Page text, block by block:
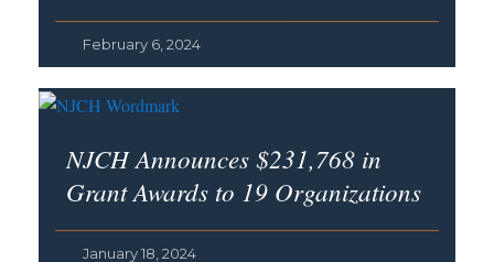
February 6, 2024
NJCH Announces $231,768 in
Grant Awards to 19 Organizations
January 18, 2024